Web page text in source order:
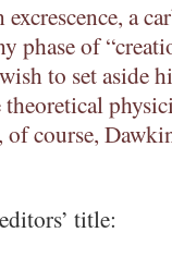
excrescence, a
phase of
to set aside
course,
editors’ title: